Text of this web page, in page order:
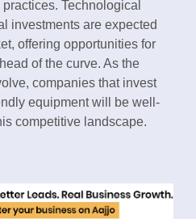
Technological
investments are expected
offering opportunities for
of the curve. As the
companies that invest
equipment will be well-
competitive landscape.